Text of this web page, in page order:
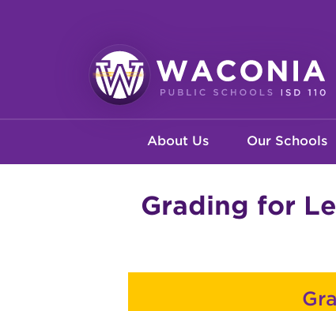
Waconia
navigation
About Us Our Schools
Grading for